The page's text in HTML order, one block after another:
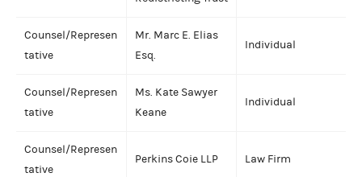
Counsel/Represen
tative
Mr. Marc E. Elias
Esq.
Individual
Counsel/Represen
tative
Ms. Kate Sawyer
Keane
Individual
Counsel/Represen
tative
Perkins Coie LLP Law Firm